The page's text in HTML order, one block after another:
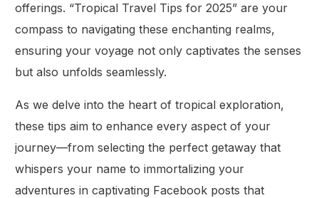
offerings. “Tropical Travel Tips for 2025” are your
compass to navigating these enchanting realms,
ensuring your voyage not only captivates the senses
but also unfolds seamlessly.
As we delve into the heart of tropical exploration,
these tips aim to enhance every aspect of your
journey—from selecting the perfect getaway that
whispers your name to immortalizing your
adventures in captivating Facebook posts that